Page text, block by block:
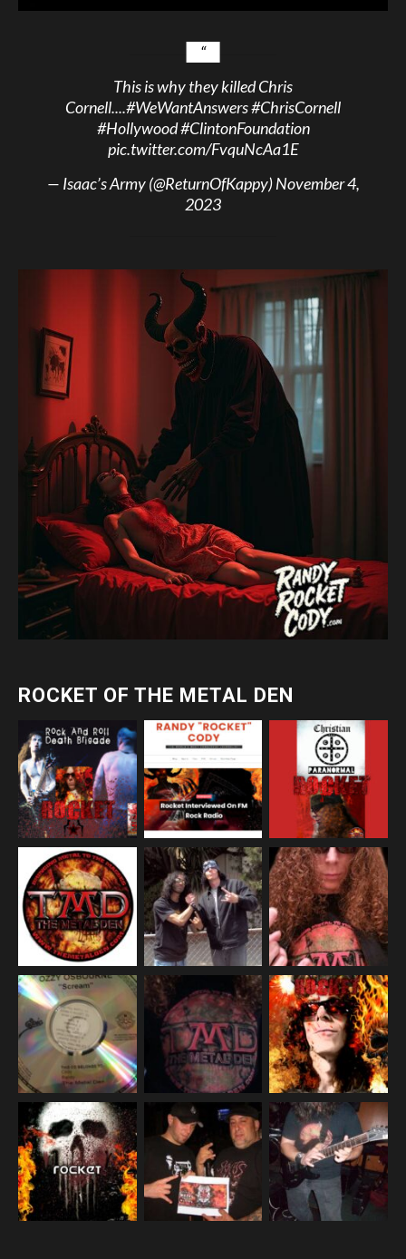
This is why they killed Chris
Cornell....#WeWantAnswers#ChrisCornell
#Hollywood#ClintonFoundation
pic.twitter.com/FvquNcAa1E
— Isaac’s Army (@ReturnOfKappy)November 4,
2023
ROCKET OF THE METAL DEN